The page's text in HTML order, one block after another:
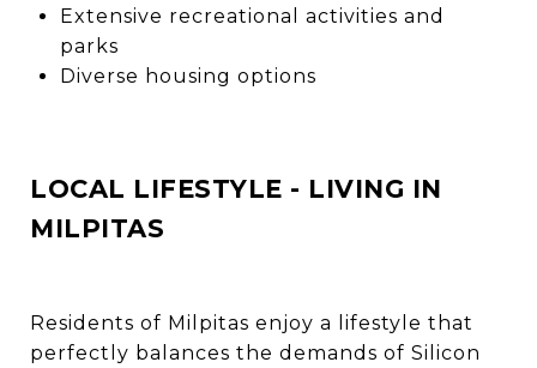
Extensive recreational activities and
parks
Diverse housing options
LOCAL LIFESTYLE - LIVING IN
MILPITAS
Residents of Milpitas enjoy a lifestyle that
perfectly balances the demands of Silicon